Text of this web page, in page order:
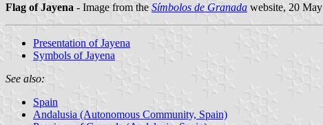
Flag of Jayena - Image from the Símbolos de Granada website, 20
Presentation of Jayena
Symbols of Jayena
See also:
Spain
Andalusia (Autonomous Community, Spain)